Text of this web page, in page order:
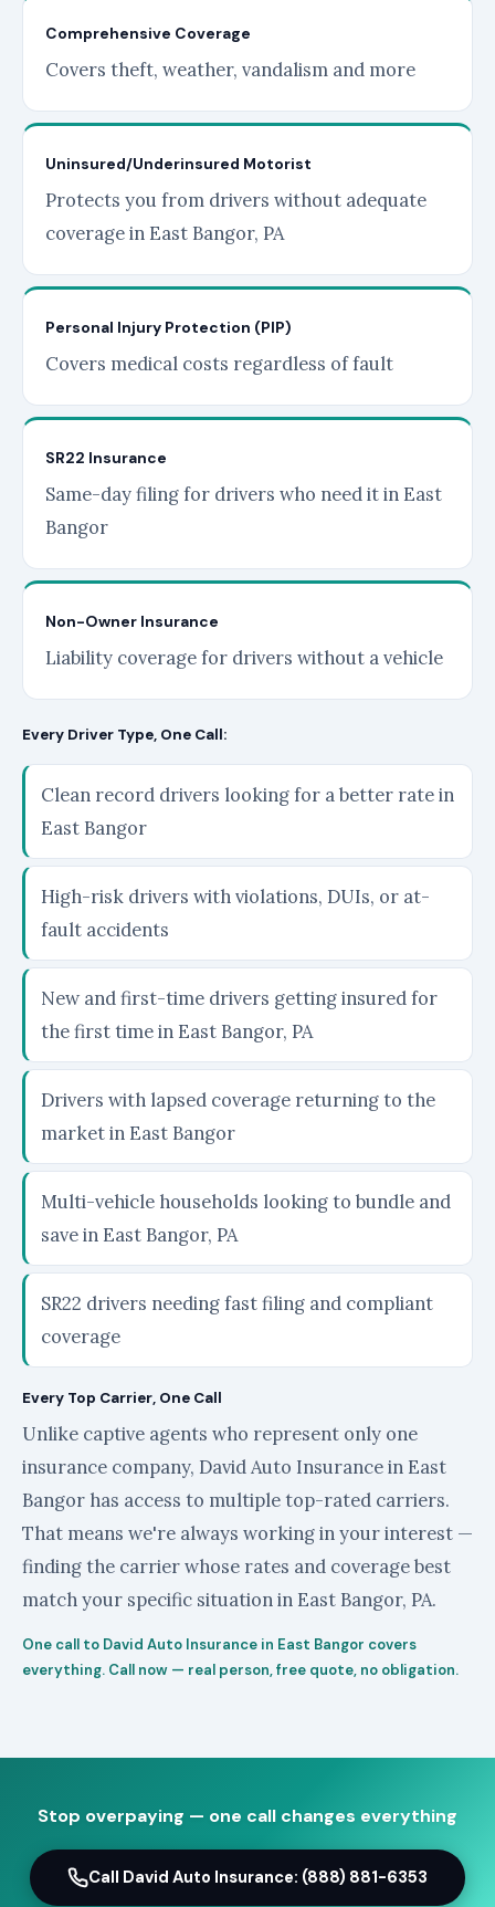
Comprehensive Coverage
Covers theft, weather, vandalism and more
Uninsured/Underinsured Motorist
Protects you from drivers without adequate
coverage in East Bangor, PA
Personal Injury Protection (PIP)
Covers medical costs regardless of fault
SR22 Insurance
Same-day filing for drivers who need it in East
Bangor
Non-Owner Insurance
Liability coverage for drivers without a vehicle
Every Driver Type, One Call:
Clean record drivers looking for a better rate in
East Bangor
High-risk drivers with violations, DUIs, or at-
fault accidents
New and first-time drivers getting insured for
the first time in East Bangor, PA
Drivers with lapsed coverage returning to the
market in East Bangor
Multi-vehicle households looking to bundle and
save in East Bangor, PA
SR22 drivers needing fast filing and compliant
coverage
Every Top Carrier, One Call
Unlike captive agents who represent only one
insurance company, David Auto Insurance in East
Bangor has access to multiple top-rated carriers.
That means we're always working in your interest —
finding the carrier whose rates and coverage best
match your specific situation in East Bangor, PA.
One call to David Auto Insurance in East Bangor covers
everything. Call now — real person, free quote, no obligation.
Stop overpaying — one call changes everything
Call David Auto Insurance: (888) 881-6353